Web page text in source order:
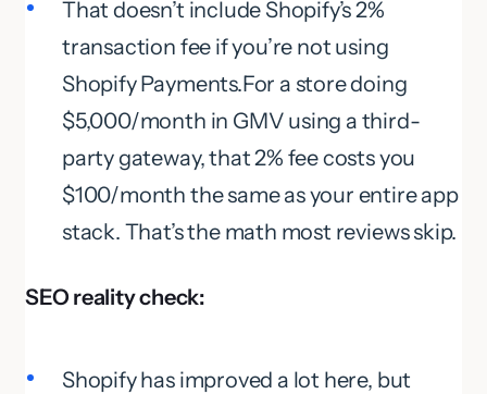
That doesn’t include Shopify’s 2%
transaction fee if you’re not using
Shopify Payments.For a store doing
$5,000/month in GMV using a third-
party gateway, that 2% fee costs you
$100/month the same as your entire app
stack. That’s the math most reviews skip.
SEO reality check:
Shopify has improved a lot here, but